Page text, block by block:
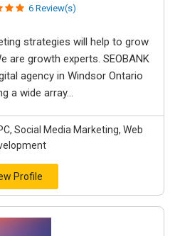
6 Review(s)
strategies will help to grow
are growth experts. SEOBANK
agency in Windsor Ontario
a wide array...
Social Media Marketing, Web
Profile